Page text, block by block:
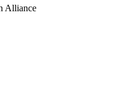
Alliance